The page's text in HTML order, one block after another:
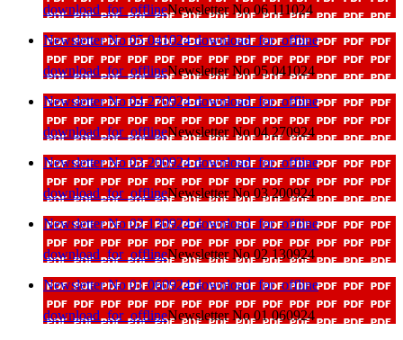
download_for_offlineNewsletter No 06 111024
Newsletter No 05 041024download_for_offline
download_for_offlineNewsletter No 05 041024
Newsletter No 04 270924download_for_offline
download_for_offlineNewsletter No 04 270924
Newsletter No 03 200924download_for_offline
download_for_offlineNewsletter No 03 200924
Newsletter No 02 130924download_for_offline
download_for_offlineNewsletter No 02 130924
Newsletter No 01 060924download_for_offline
download_for_offlineNewsletter No 01 060924